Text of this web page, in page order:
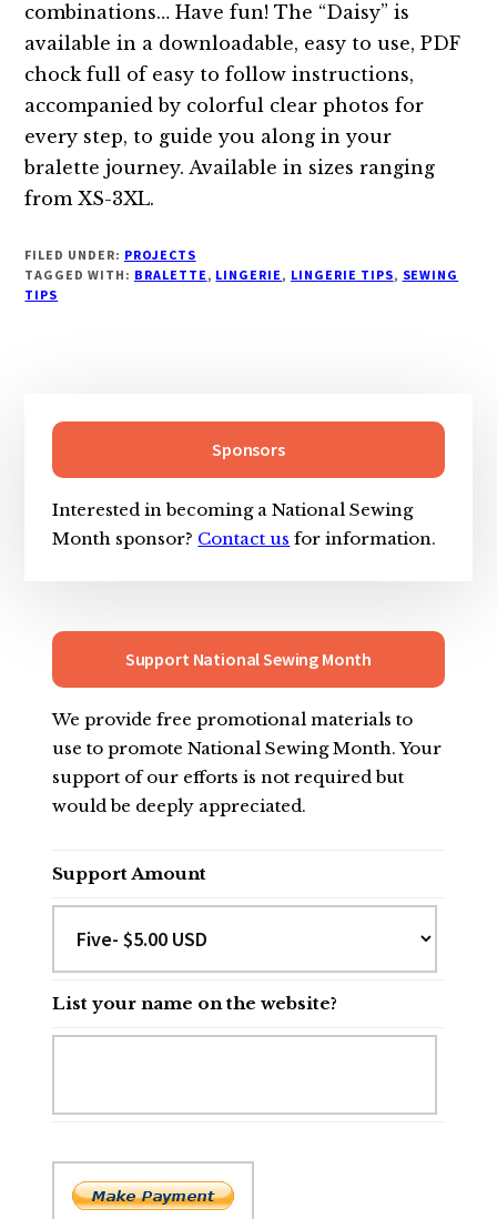
combinations… Have fun! The “Daisy” is
available in a downloadable, easy to use, PDF
chock full of easy to follow instructions,
accompanied by colorful clear photos for
every step, to guide you along in your
bralette journey. Available in sizes ranging
from XS-3XL.
FILED UNDER: PROJECTS
TAGGED WITH: BRALETTE, LINGERIE, LINGERIE TIPS, SEWING
TIPS
Sidebar
Sponsors
Interested in becoming a National Sewing
Month sponsor? Contact us for information.
Support National Sewing Month
We provide free promotional materials to
use to promote National Sewing Month. Your
support of our efforts is not required but
would be deeply appreciated.
Support Amount
List your name on the website?